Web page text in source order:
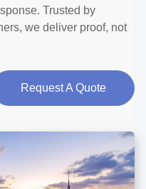
Trusted by
we deliver proof, not
Request A Quote